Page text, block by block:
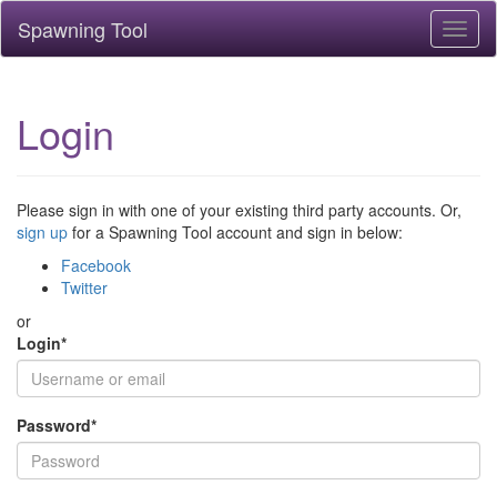
Spawning Tool
Login
Please sign in with one of your existing third party accounts. Or,
sign up for a Spawning Tool account and sign in below:
Facebook
Twitter
or
Login*
Password*